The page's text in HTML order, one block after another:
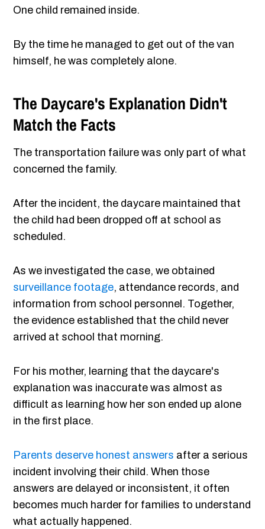
One child remained inside.
By the time he managed to get out of the van
himself, he was completely alone.
The Daycare's Explanation Didn't
Match the Facts
The transportation failure was only part of what
concerned the family.
After the incident, the daycare maintained that
the child had been dropped off at school as
scheduled.
As we investigated the case, we obtained
surveillance footage, attendance records, and
information from school personnel. Together,
the evidence established that the child never
arrived at school that morning.
For his mother, learning that the daycare's
explanation was inaccurate was almost as
difficult as learning how her son ended up alone
in the first place.
Parents deserve honest answers after a serious
incident involving their child. When those
answers are delayed or inconsistent, it often
becomes much harder for families to understand
what actually happened.